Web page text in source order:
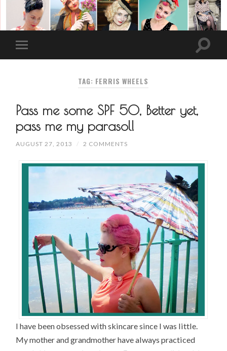
TAG: FERRIS WHEELS
Pass me some SPF 50, Better yet,
pass me my parasol!
AUGUST 27, 2013 / 2 COMMENTS
I have been obsessed with skincare since I was little.
My mother and grandmother have always practiced